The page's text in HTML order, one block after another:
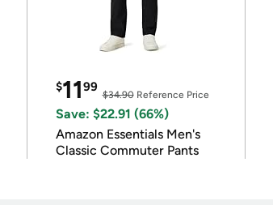
$1199
$34.90Reference Price
Save: $22.91 (66%)
Amazon Essentials Men's
Classic Commuter Pants